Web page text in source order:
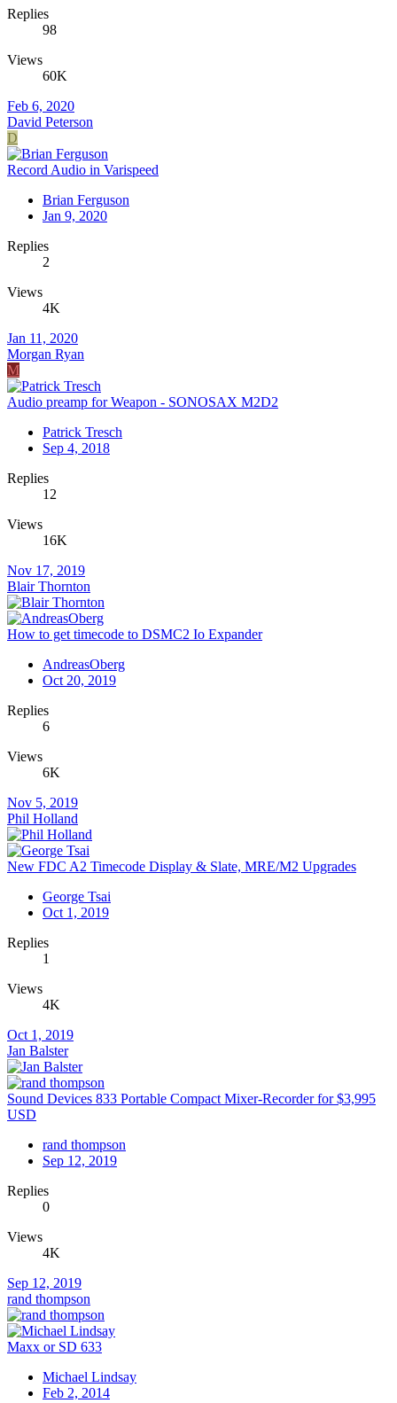
Replies
98
Views
60K
Feb 6, 2020
David Peterson
D
Record Audio in Varispeed
Brian Ferguson
Jan 9, 2020
Replies
2
Views
4K
Jan 11, 2020
Morgan Ryan
M
Audio preamp for Weapon - SONOSAX M2D2
Patrick Tresch
Sep 4, 2018
Replies
12
Views
16K
Nov 17, 2019
Blair Thornton
How to get timecode to DSMC2 Io Expander
AndreasOberg
Oct 20, 2019
Replies
6
Views
6K
Nov 5, 2019
Phil Holland
New FDC A2 Timecode Display & Slate, MRE/M2 Upgrades
George Tsai
Oct 1, 2019
Replies
1
Views
4K
Oct 1, 2019
Jan Balster
Sound Devices 833 Portable Compact Mixer-Recorder for $3,995
USD
rand thompson
Sep 12, 2019
Replies
0
Views
4K
Sep 12, 2019
rand thompson
Maxx or SD 633
Michael Lindsay
Feb 2, 2014